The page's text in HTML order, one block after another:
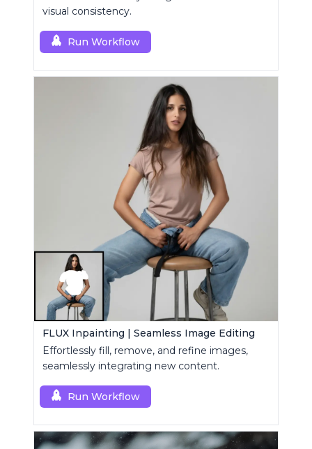
visual consistency.
Run Workflow
FLUX Inpainting | Seamless Image Editing
Effortlessly fill, remove, and refine images,
seamlessly integrating new content.
Run Workflow